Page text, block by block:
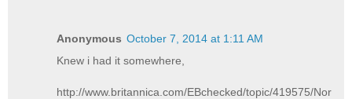
Anonymous October 7, 2014 at 1:11 AM
Knew i had it somewhere,
http://www.britannica.com/EBchecked/topic/419575/Nor